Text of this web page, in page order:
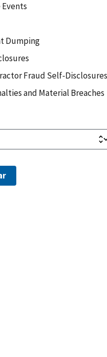
Dumping
Fraud Self-Disclosures
and Material Breaches